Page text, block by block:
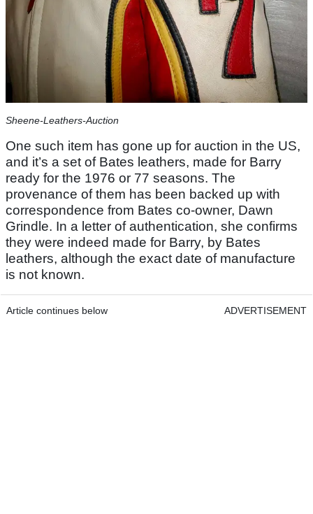
Sheene-Leathers-Auction
One such item has gone up for auction in the US,
and it’s a set of Bates leathers, made for Barry
ready for the 1976 or 77 seasons. The
provenance of them has been backed up with
correspondence from Bates co-owner, Dawn
Grindle. In a letter of authentication, she confirms
they were indeed made for Barry, by Bates
leathers, although the exact date of manufacture
is not known.
Article continues below ADVERTISEMENT